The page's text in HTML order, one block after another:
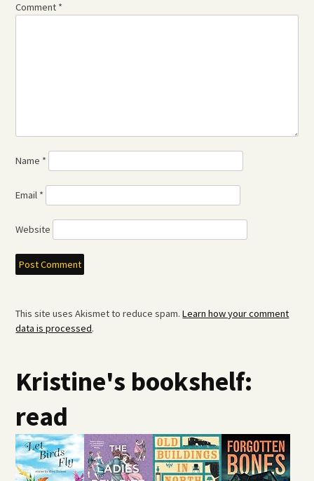
Comment *
Name *
Email *
Website
This site uses Akismet to reduce spam.Learn how your comment
data is processed.
Kristine's bookshelf:
read